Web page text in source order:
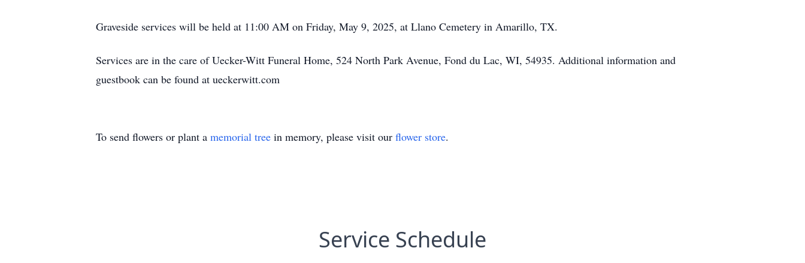
Graveside services will be held at 11:00 AM on Friday, May 9, 2025, at Llano Cemetery in Amarillo, TX.
Services are in the care of Uecker-Witt Funeral Home, 524 North Park Avenue, Fond du Lac, WI, 54935. Additional information and
guestbook can be found at ueckerwitt.com
To send flowers or plant a memorial tree in memory, please visit our flower store.
Service Schedule